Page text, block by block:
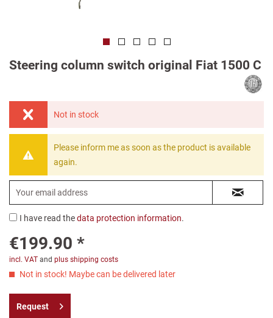
Steering column switch original Fiat 1500 C
Not in stock
Please inform me as soon as the product is available
again.
I have read thedata protection information.
€199.90 *
incl. VAT and plus shipping costs
Not in stock! Maybe can be delivered later
Request